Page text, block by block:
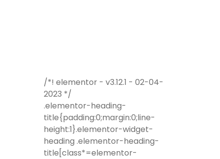
/*! elementor - v3.12.1 - 02-04-
2023 */
.elementor-heading-
title{padding:0;margin:0;line-
height:1}.elementor-widget-
heading .elementor-heading-
title[class*=elementor-